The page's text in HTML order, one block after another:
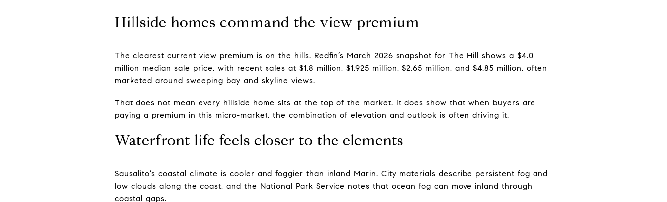
Hillside homes command the view premium
The clearest current view premium is on the hills. Redfin’s March 2026 snapshot for The Hill shows a $4.0
million median sale price, with recent sales at $1.8 million, $1.925 million, $2.65 million, and $4.85 million, often
marketed around sweeping bay and skyline views.
That does not mean every hillside home sits at the top of the market. It does show that when buyers are
paying a premium in this micro-market, the combination of elevation and outlook is often driving it.
Waterfront life feels closer to the elements
Sausalito’s coastal climate is cooler and foggier than inland Marin. City materials describe persistent fog and
low clouds along the coast, and the National Park Service notes that ocean fog can move inland through
coastal gaps.